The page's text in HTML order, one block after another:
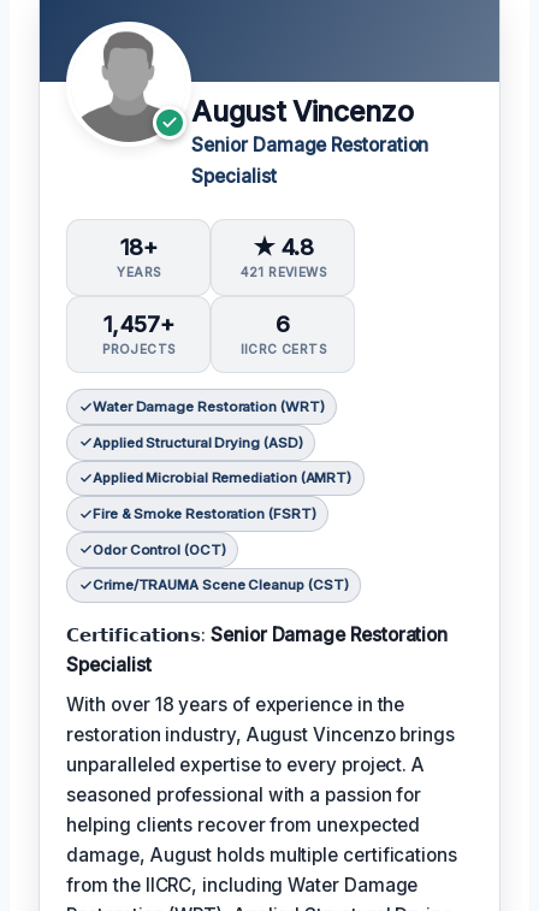
August Vincenzo
Senior Damage Restoration
Specialist
18+
YEARS
★ 4.8
421 REVIEWS
1,457+
PROJECTS
6
IICRC CERTS
Water Damage Restoration (WRT)
Applied Structural Drying (ASD)
Applied Microbial Remediation (AMRT)
Fire & Smoke Restoration (FSRT)
Odor Control (OCT)
Crime/TRAUMA Scene Cleanup (CST)
𝗖𝗲𝗿𝘁𝗶𝗳𝗶𝗰𝗮𝘁𝗶𝗼𝗻𝘀:Senior Damage Restoration
Specialist
With over 18 years of experience in the
restoration industry, August Vincenzo brings
unparalleled expertise to every project. A
seasoned professional with a passion for
helping clients recover from unexpected
damage, August holds multiple certifications
from the IICRC, including Water Damage